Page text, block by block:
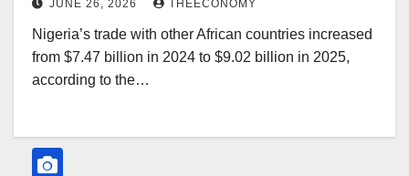
JUNE 26, 2026 THEECONOMY
Nigeria’s trade with other African countries increased
from $7.47 billion in 2024 to $9.02 billion in 2025,
according to the…